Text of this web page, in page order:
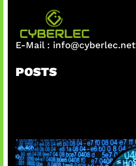
E-Mail : info@cyberlec.net
POSTS